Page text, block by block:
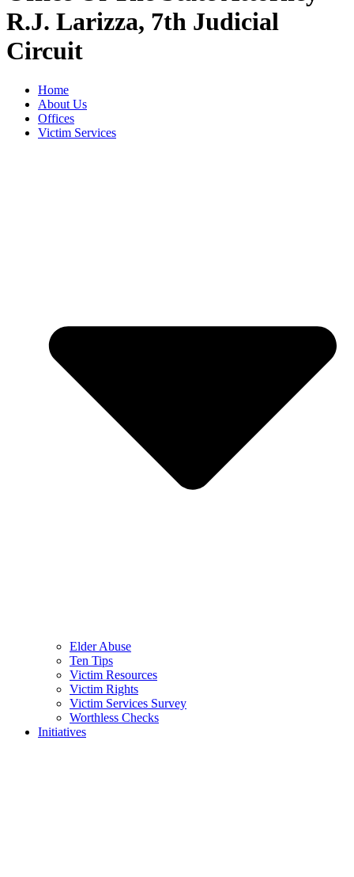
R.J. Larizza, 7th Judicial
Circuit
Home
About Us
Offices
Victim Services
Elder Abuse
Ten Tips
Victim Resources
Victim Rights
Victim Services Survey
Worthless Checks
Initiatives